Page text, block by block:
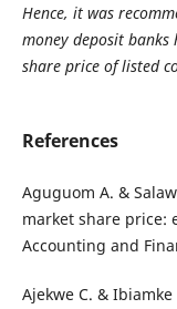
Hence, it was
money deposit
share price of listed
References
Aguguom A. &
market share price:
Accounting and
Ajekwe C. & Ibiamke